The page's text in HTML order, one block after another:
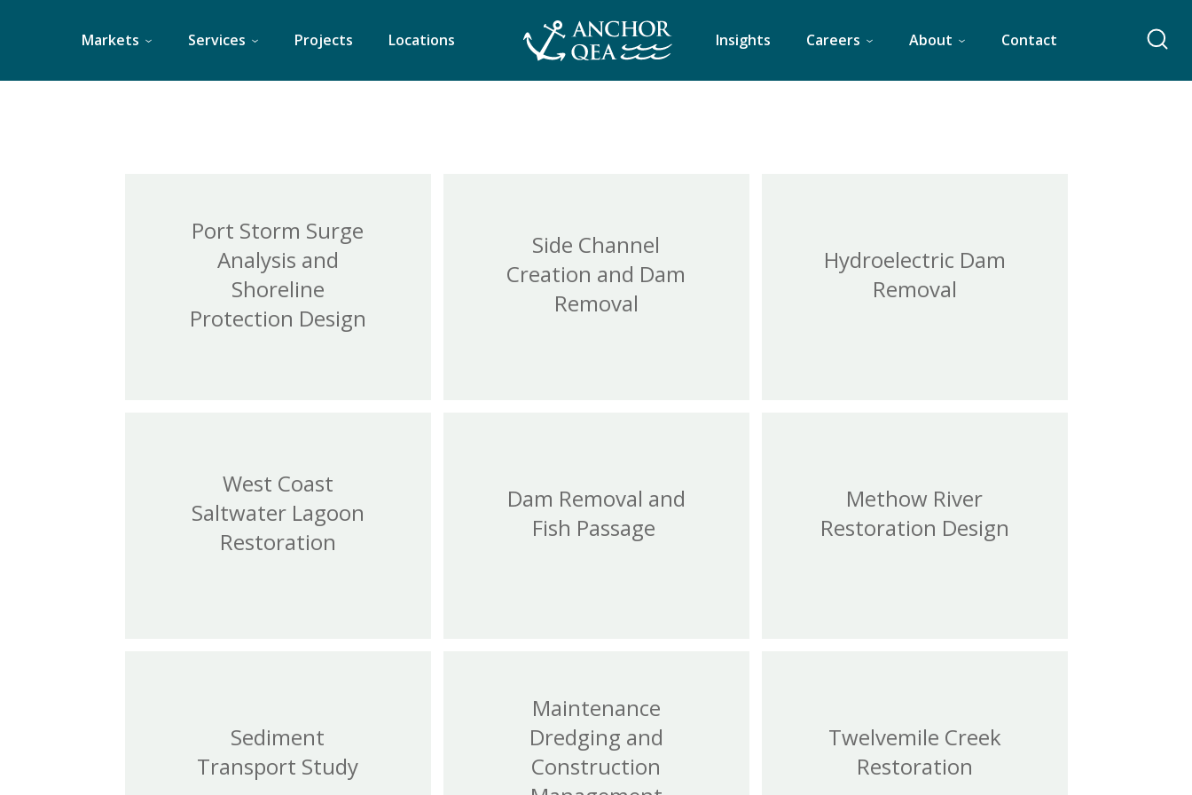
Markets Services Projects Locations Insights Careers About Contact
Port Storm Surge
Analysis and
Shoreline
Protection Design
Side Channel
Creation and Dam
Removal
Hydroelectric Dam
Removal
West Coast
Saltwater Lagoon
Restoration
Dam Removal and
Fish Passage
Methow River
Restoration Design
Sediment
Transport Study
Maintenance
Dredging and
Construction
Twelvemile Creek
Restoration